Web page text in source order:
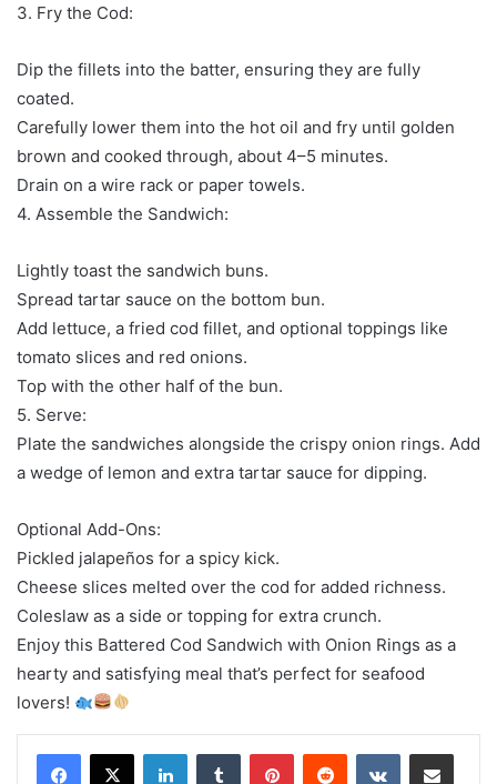
3. Fry the Cod:
Dip the fillets into the batter, ensuring they are fully
coated.
Carefully lower them into the hot oil and fry until golden
brown and cooked through, about 4–5 minutes.
Drain on a wire rack or paper towels.
4. Assemble the Sandwich:
Lightly toast the sandwich buns.
Spread tartar sauce on the bottom bun.
Add lettuce, a fried cod fillet, and optional toppings like
tomato slices and red onions.
Top with the other half of the bun.
5. Serve:
Plate the sandwiches alongside the crispy onion rings. Add
a wedge of lemon and extra tartar sauce for dipping.
Optional Add-Ons:
Pickled jalapeños for a spicy kick.
Cheese slices melted over the cod for added richness.
Coleslaw as a side or topping for extra crunch.
Enjoy this Battered Cod Sandwich with Onion Rings as a
hearty and satisfying meal that’s perfect for seafood
lovers!
LinkedInTumblr PinterestReddit VKontakteShare via Email